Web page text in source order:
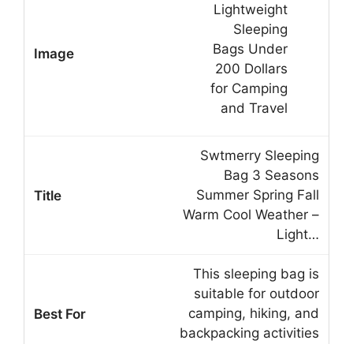
Swtmerry Sleeping
Bag 3 Seasons
Summer Spring Fall
Warm Cool Weather –
Light…
This sleeping bag is
suitable for outdoor
camping, hiking, and
backpacking activities